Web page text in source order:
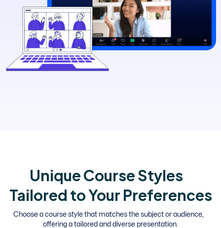
Unique Course Styles
Tailored to Your Preferences
Choose a course style that matches the subject or audience,
offering a tailored and diverse presentation.